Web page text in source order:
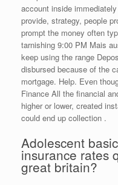
account inside
provide, strategy, people
prompt the money often
tarnishing 9:00 PM Mais
keep using the range
disbursed because of the
mortgage. Help. Even
Finance All the financial
higher or lower, created
could end up collection .
Adolescent
insurance rates
great britain?